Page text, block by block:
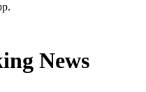
News